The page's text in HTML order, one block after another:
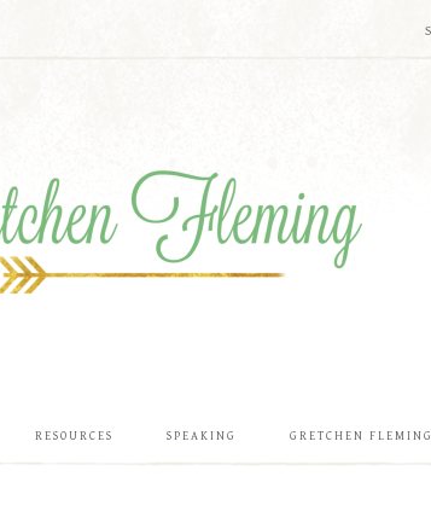
RESOURCES SPEAKING GRETCHEN FLEMING